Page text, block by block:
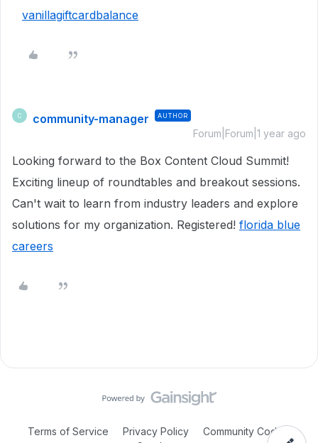
vanillagiftcardbalance
C community-manager AUTHOR
Forum|Forum|1 year ago
Looking forward to the Box Content Cloud Summit!
Exciting lineup of roundtables and breakout sessions.
Can't wait to learn from industry leaders and explore
solutions for my organization. Registered! florida blue
careers
Terms of Service Privacy Policy
Community Code of